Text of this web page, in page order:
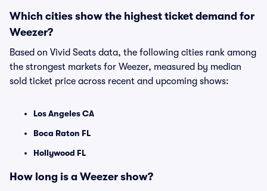
Which cities show the highest ticket demand for
Weezer?
Based on Vivid Seats data, the following cities rank among
the strongest markets for Weezer, measured by median
sold ticket price across recent and upcoming shows:
Los Angeles CA
Boca Raton FL
Hollywood FL
How long is a Weezer show?